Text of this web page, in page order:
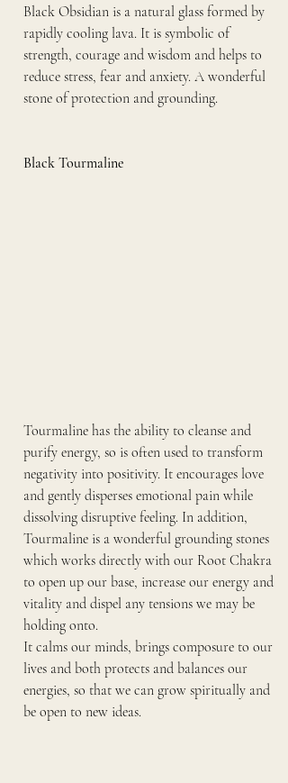
Black Obsidian is a natural glass formed by
rapidly cooling lava. It is symbolic of
strength, courage and wisdom and helps to
reduce stress, fear and anxiety. A wonderful
stone of protection and grounding.
Black Tourmaline
Tourmaline has the ability to cleanse and
purify energy, so is often used to transform
negativity into positivity. It encourages love
and gently disperses emotional pain while
dissolving disruptive feeling. In addition,
Tourmaline is a wonderful grounding stones
which works directly with our Root Chakra
to open up our base, increase our energy and
vitality and dispel any tensions we may be
holding onto.
It calms our minds, brings composure to our
lives and both protects and balances our
energies, so that we can grow spiritually and
be open to new ideas.